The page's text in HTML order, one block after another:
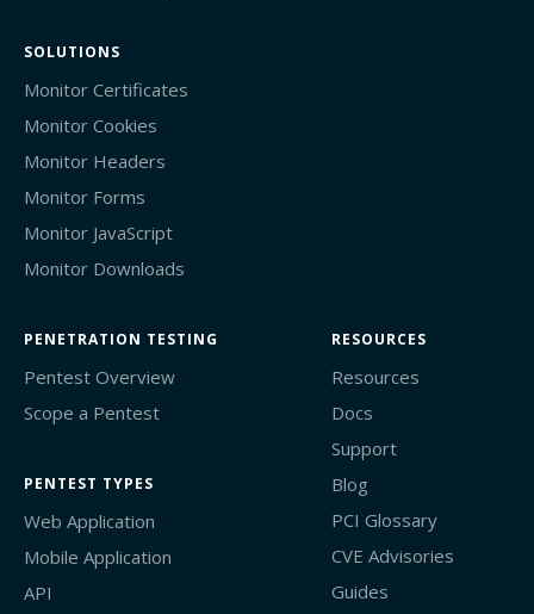
SOLUTIONS
Monitor Certificates
Monitor Cookies
Monitor Headers
Monitor Forms
Monitor JavaScript
Monitor Downloads
PENETRATION TESTING
Pentest Overview
Scope a Pentest
PENTEST TYPES
Web Application
Mobile Application
API
RESOURCES
Resources
Docs
Support
Blog
PCI Glossary
CVE Advisories
Guides